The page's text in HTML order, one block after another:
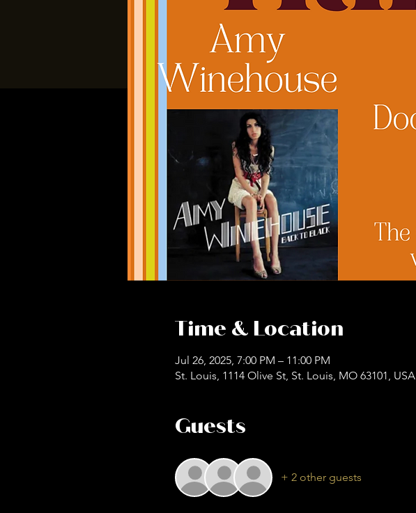
Time & Location
Jul 26, 2025, 7:00 PM – 11:00 PM
St. Louis, 1114 Olive St, St. Louis, MO 63101, USA
Guests
+ 2 other guests